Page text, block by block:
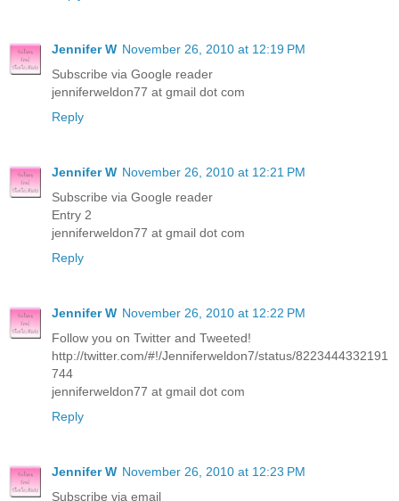
Jennifer W November 26, 2010 at 12:19 PM
Subscribe via Google reader
jenniferweldon77 at gmail dot com
Reply
Jennifer W November 26, 2010 at 12:21 PM
Subscribe via Google reader
Entry 2
jenniferweldon77 at gmail dot com
Reply
Jennifer W November 26, 2010 at 12:22 PM
Follow you on Twitter and Tweeted!
http://twitter.com/#!/Jenniferweldon7/status/8223444332191
744
jenniferweldon77 at gmail dot com
Reply
Jennifer W November 26, 2010 at 12:23 PM
Subscribe via email